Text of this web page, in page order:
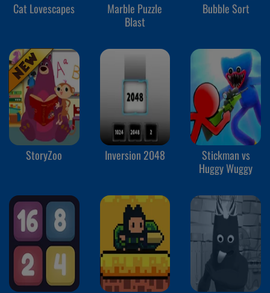
Cat Lovescapes
Marble Puzzle
Blast
Bubble Sort
StoryZoo Inversion 2048
Stickman vs
Huggy Wuggy